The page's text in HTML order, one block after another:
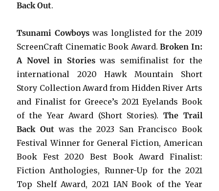
Back Out.
Tsunami Cowboyswas longlisted for the 2019
ScreenCraft Cinematic Book Award.Broken In:
A Novel in Storieswas semifinalist for the
international 2020 Hawk Mountain Short
Story Collection Award from Hidden River Arts
and Finalist for Greece’s 2021 Eyelands Book
of the Year Award (Short Stories). The Trail
Back Outwas the 2023 San Francisco Book
Festival Winner for General Fiction, American
Book Fest 2020 Best Book Award Finalist:
Fiction Anthologies, Runner-Up for the 2021
Top Shelf Award, 2021 IAN Book of the Year